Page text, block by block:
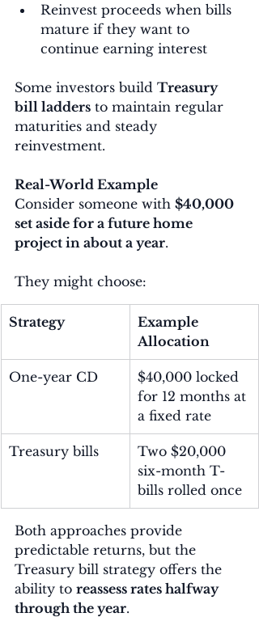
Reinvest proceeds when bills
mature if they want to
continue earning interest
Some investors build Treasury
bill ladders to maintain regular
maturities and steady
reinvestment.
Real-World Example
Consider someone with $40,000
set aside for a future home
project in about a year.
They might choose:
Strategy
Example
Allocation
One-year CD
$40,000 locked
for 12 months at
a fixed rate
Treasury bills
Two $20,000
six-month T-
bills rolled once
Both approaches provide
predictable returns, but the
Treasury bill strategy offers the
ability to reassess rates halfway
through the year.